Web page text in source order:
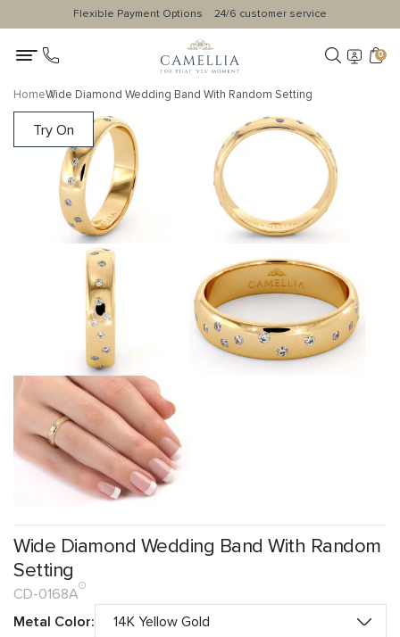
Flexible Payment Options 24/6 customer service
0
HomeWide Diamond Wedding Band With Random Setting
Try On
Wide Diamond Wedding Band With Random
Setting
CD-0168A
Metal Color: